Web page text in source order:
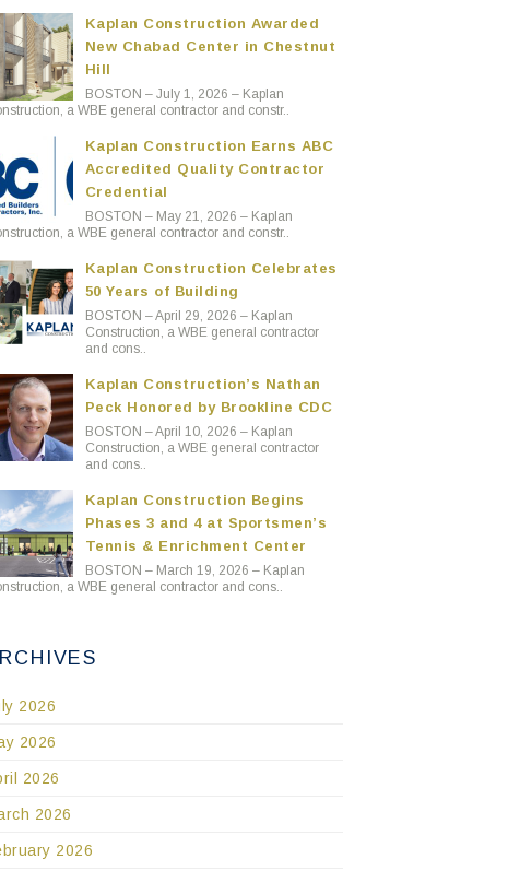
Kaplan Construction Awarded
New Chabad Center in Chestnut
Hill
BOSTON – July 1, 2026 – Kaplan
a WBE general contractor and constr..
Kaplan Construction Earns ABC
Accredited Quality Contractor
Credential
BOSTON – May 21, 2026 – Kaplan
a WBE general contractor and constr..
Kaplan Construction Celebrates
50 Years of Building
BOSTON – April 29, 2026 – Kaplan
Construction, a WBE general contractor
and cons..
Kaplan Construction’s Nathan
Peck Honored by Brookline CDC
BOSTON – April 10, 2026 – Kaplan
Construction, a WBE general contractor
and cons..
Kaplan Construction Begins
Phases 3 and 4 at Sportsmen’s
Tennis & Enrichment Center
BOSTON – March 19, 2026 – Kaplan
a WBE general contractor and cons..
2026
2026
2026
2026
2026